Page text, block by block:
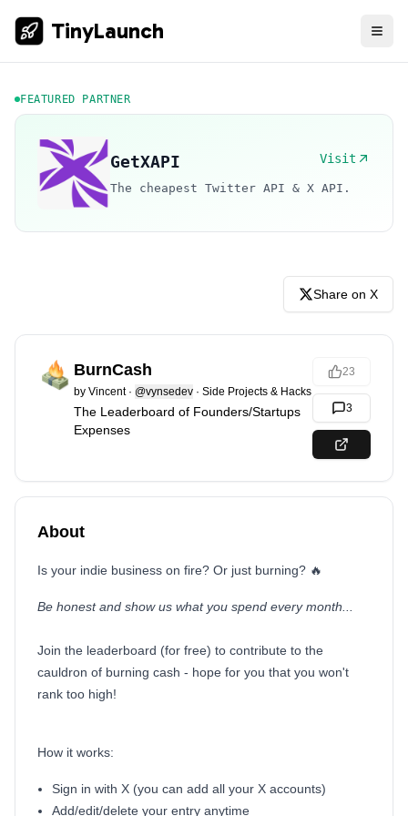
TinyLaunch
FEATURED PARTNER
GetXAPI Visit
The cheapest Twitter API & X API.
Share on X
BurnCash
by Vincent· @vynsedev · Side Projects & Hacks
The Leaderboard of Founders/Startups
Expenses
23
3
About
Is your indie business on fire? Or just burning? 🔥
Be honest and show us what you spend every month...
Join the leaderboard (for free) to contribute to the
cauldron of burning cash - hope for you that you won't
rank too high!
How it works:
Sign in with X (you can add all your X accounts)
Add/edit/delete your entry anytime